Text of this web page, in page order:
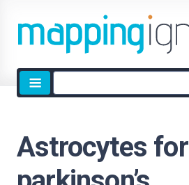
Site
search
Astrocytes for